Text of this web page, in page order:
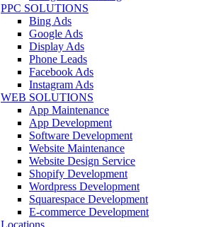
PPC SOLUTIONS
Bing Ads
Google Ads
Display Ads
Phone Leads
Facebook Ads
Instagram Ads
WEB SOLUTIONS
App Maintenance
App Development
Software Development
Website Maintenance
Website Design Service
Shopify Development
Wordpress Development
Squarespace Development
E-commerce Development
Locations